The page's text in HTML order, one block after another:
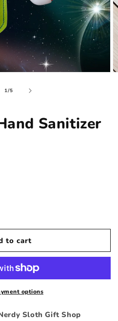
1/of
5
Sanitizer
to cart
options
Sloth Gift Shop